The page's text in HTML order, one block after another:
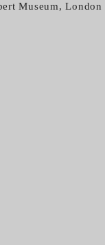
Museum,